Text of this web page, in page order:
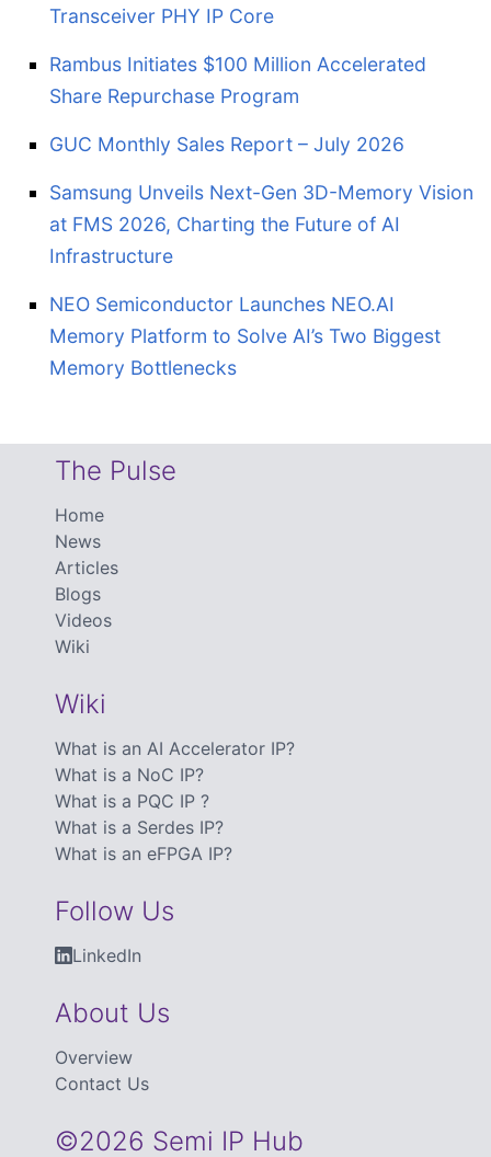
Transceiver PHY IP Core
Rambus Initiates $100 Million Accelerated
Share Repurchase Program
GUC Monthly Sales Report – July 2026
Samsung Unveils Next-Gen 3D-Memory Vision
at FMS 2026, Charting the Future of AI
Infrastructure
NEO Semiconductor Launches NEO.AI
Memory Platform to Solve AI’s Two Biggest
Memory Bottlenecks
The Pulse
Home
News
Articles
Blogs
Videos
Wiki
Wiki
What is an AI Accelerator IP?
What is a NoC IP?
What is a PQC IP ?
What is a Serdes IP?
What is an eFPGA IP?
Follow Us
LinkedIn
About Us
Overview
Contact Us
©2026 Semi IP Hub